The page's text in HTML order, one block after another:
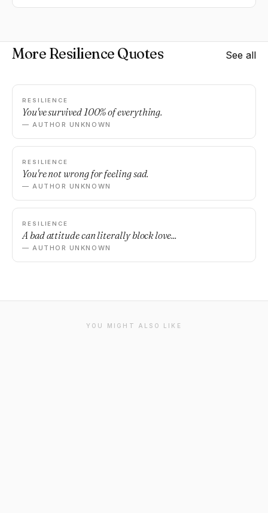
More Resilience Quotes See all
RESILIENCE
You've survived 100% of everything.
— AUTHOR UNKNOWN
RESILIENCE
You're not wrong for feeling sad.
— AUTHOR UNKNOWN
RESILIENCE
A bad attitude can literally block love...
— AUTHOR UNKNOWN
YOU MIGHT ALSO LIKE